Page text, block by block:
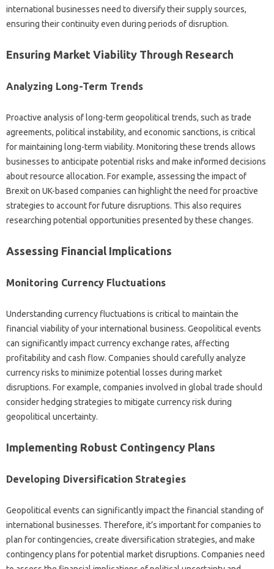
international‍ businesses‌ need‌ to‍ diversify their‍ supply sources,
ensuring their‌ continuity‌ even during periods‌ of‌ disruption.
Ensuring‌ Market‍ Viability‌ Through‌ Research‌
Analyzing Long-Term Trends
Proactive analysis of‌ long-term‍ geopolitical trends, such‌ as trade
agreements, political instability, and‌ economic sanctions, is critical‍
for‍ maintaining long-term viability. Monitoring‍ these‍ trends allows‌
businesses‌ to anticipate‌ potential risks‍ and make informed decisions‍
about resource allocation. For‌ example, assessing the impact of
Brexit‍ on UK-based companies can‍ highlight‌ the‌ need for proactive
strategies to account for future disruptions. This‌ also requires‍
researching potential opportunities‍ presented by‍ these changes.
Assessing Financial Implications
Monitoring‍ Currency‍ Fluctuations‍
Understanding currency‌ fluctuations‍ is‌ critical to maintain the‍
financial viability‍ of your international‍ business. Geopolitical‌ events‍
can‌ significantly‌ impact‌ currency exchange‍ rates, affecting
profitability‍ and‍ cash‍ flow. Companies‌ should‍ carefully‌ analyze
currency‌ risks‍ to‌ minimize‌ potential losses during market‌
disruptions. For example, companies involved‍ in global trade should
consider hedging‍ strategies‌ to mitigate currency risk during‍
geopolitical uncertainty.
Implementing‍ Robust Contingency Plans
Developing‍ Diversification Strategies‍
Geopolitical events‌ can significantly impact‍ the financial standing‌ of
international businesses. Therefore, it’s important‌ for‍ companies to
plan‍ for‌ contingencies, create‌ diversification strategies, and make
contingency‍ plans for potential market disruptions. Companies need‌